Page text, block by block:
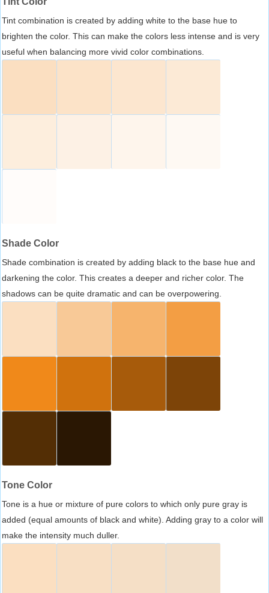
Tint combination is created by adding white to the base hue to
brighten the color. This can make the colors less intense and is very
useful when balancing more vivid color combinations.
Shade Color
Shade combination is created by adding black to the base hue and
darkening the color. This creates a deeper and richer color. The
shadows can be quite dramatic and can be overpowering.
Tone Color
Tone is a hue or mixture of pure colors to which only pure gray is
added (equal amounts of black and white). Adding gray to a color will
make the intensity much duller.